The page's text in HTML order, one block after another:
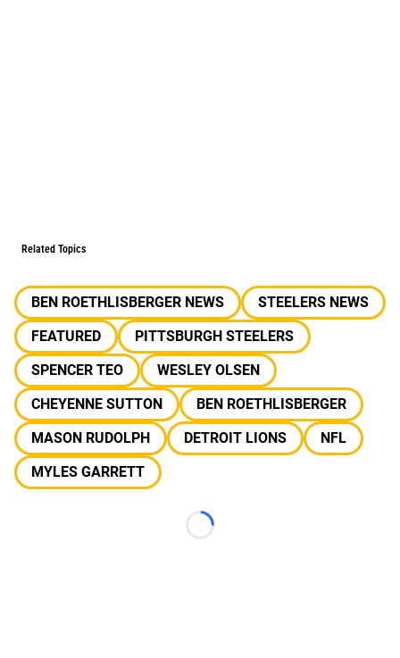
Related Topics
BEN ROETHLISBERGER NEWS
STEELERS NEWS
FEATURED
PITTSBURGH STEELERS
SPENCER TEO
WESLEY OLSEN
CHEYENNE SUTTON
BEN ROETHLISBERGER
MASON RUDOLPH
DETROIT LIONS
NFL
MYLES GARRETT
Loading...